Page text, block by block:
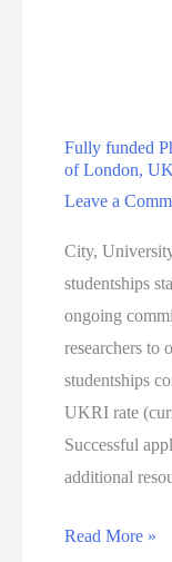
chemical
origin
of
lipid
membrane
diversity
Fully funded
of London, UK
Leave a
City,
studentships
ongoing
researchers to
studentships
UKRI rate
Successful
additional
Fully
Read More »